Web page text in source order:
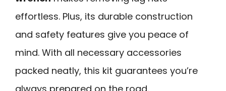
effortless. Plus, its durable construction
and safety features give you peace of
mind. With all necessary accessories
packed neatly, this kit guarantees you’re